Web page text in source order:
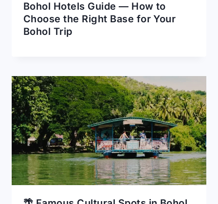
Bohol Hotels Guide — How to
Choose the Right Base for Your
Bohol Trip